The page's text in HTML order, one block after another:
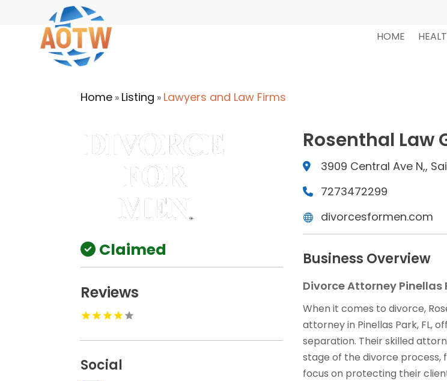
HOME
Home » Listing » Lawyers and Law Firms
Claimed
Reviews
Social
Rosenthal Law
3909 Central Ave N,,
7273472299
divorcesformen.com
Business Overview
Divorce Attorney Pinellas
When it comes to divorce,
attorney in Pinellas Park, FL,
separation. Their skilled
stage of the divorce process,
focus on protecting their